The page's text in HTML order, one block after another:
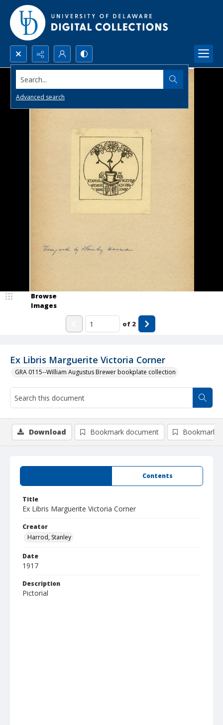
Search...
Advanced search
Ex Libris Marguerite Victoria Corner
GRA 0115--William Augustus Brewer bookplate collection
Browse
Images
of 2
Contents
Title
Ex Libris Marguerite Victoria Corner
Creator
Harrod, Stanley
Date
1917
Description
Pictorial
Download Bookmark document Bookmark